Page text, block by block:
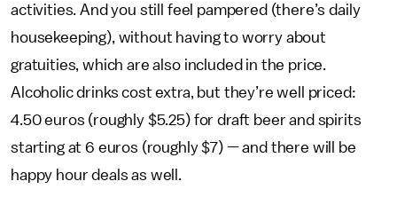
activities. And you still feel pampered (there’s daily
housekeeping), without having to worry about
gratuities, which are also included in the price.
Alcoholic drinks cost extra, but they’re well priced:
4.50 euros (roughly $5.25) for draft beer and spirits
starting at 6 euros (roughly $7) — and there will be
happy hour deals as well.